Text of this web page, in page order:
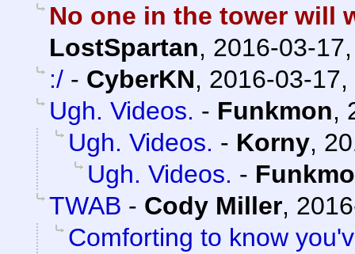
No one in the tower will
LostSpartan, 2016-03-
:/ - CyberKN, 2016-03-17,
Ugh. Videos. - Funkmon,
Ugh. Videos. - Korny,
Ugh. Videos. -
TWAB - Cody Miller,
Comforting to know